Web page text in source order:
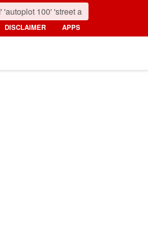
DISCLAIMER APPS